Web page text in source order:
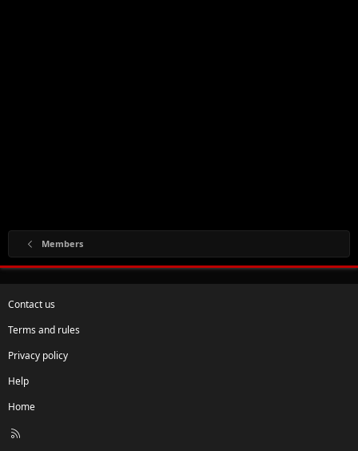
Members
Contact us
Terms and rules
Privacy policy
Help
Home
R